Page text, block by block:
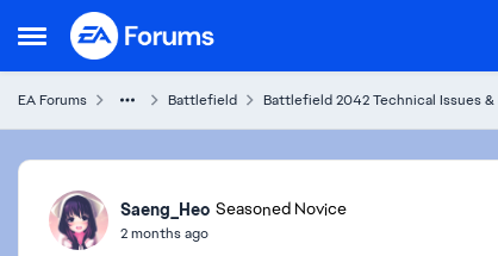
Open Side Menu
Skip to content
EA Forums Battlefield Battlefield 2042 Technical Issues &
Forum Discussion
Saeng_Heo Seasoned Novice
2 months ago